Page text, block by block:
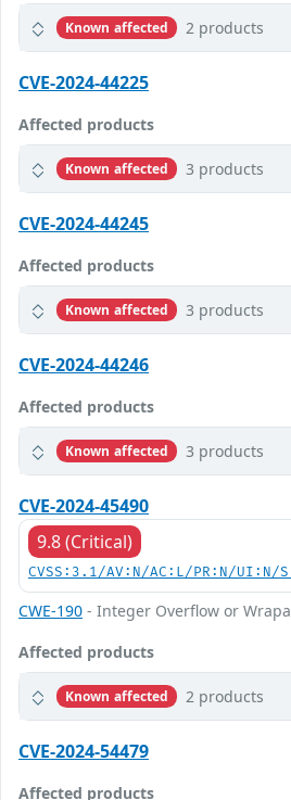
Known affected 2 products
CVE-2024-44225
Affected products
Known affected 3 products
CVE-2024-44245
Affected products
Known affected 3 products
CVE-2024-44246
Affected products
Known affected 3 products
CVE-2024-45490
9.8 (Critical)
CVSS:3.1/AV:N/AC:L/PR:N/UI:N/
CWE-190 - Integer Overflow or
Affected products
Known affected 2 products
CVE-2024-54479
Affected products